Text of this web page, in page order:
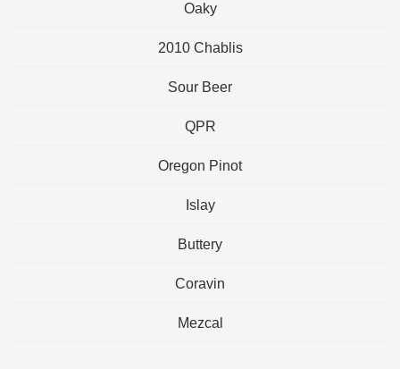
Oaky
2010 Chablis
Sour Beer
QPR
Oregon Pinot
Islay
Buttery
Coravin
Mezcal